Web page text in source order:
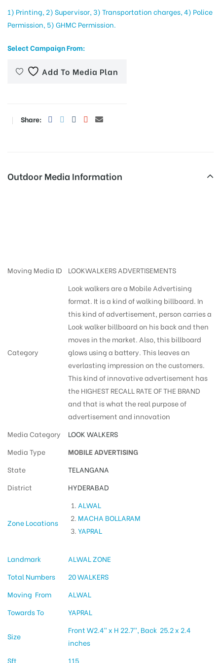
1) Printing, 2) Supervisor, 3) Transportation charges, 4) Police
Permission, 5) GHMC Permission.
Select Campaign From:
Add To Media Plan
Share:
Outdoor Media Information
Moving Media ID LOOKWALKERS ADVERTISEMENTS
Category
Look walkers are a Mobile Advertising
format. It is a kind of walking billboard. In
this kind of advertisement, person carries a
Look walker billboard on his back and then
moves in the market. Also, this billboard
glows using a battery. This leaves an
everlasting impression on the customers.
This kind of innovative advertisement has
the HIGHEST RECALL RATE OF THE BRAND
and that is what the real purpose of
advertisement and innovation
Media Category
LOOK WALKERS
Media Type
MOBILE ADVERTISING
State
TELANGANA
District
HYDERABAD
Zone Locations
ALWAL
MACHA BOLLARAM
YAPRAL
Landmark
ALWAL ZONE
Total Numbers
20 WALKERS
Moving From
ALWAL
Towards To
YAPRAL
Size
Front W2.4” x H 22.7”, Back 25.2 x 2.4
inches
Sft
115